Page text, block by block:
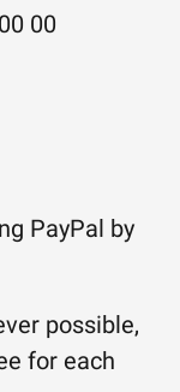
00
PayPal by
possible,
for each